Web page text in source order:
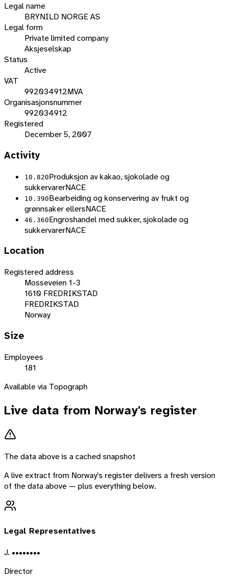
Legal name
BRYNILD NORGE AS
Legal form
Private limited company
Aksjeselskap
Status
Active
VAT
992034912MVA
Organisasjonsnummer
992034912
Registered
December 5, 2007
Activity
10.820Produksjon av kakao, sjokolade og
sukkervarerNACE
10.390Bearbeiding og konservering av frukt og
grønnsaker ellersNACE
46.360Engroshandel med sukker, sjokolade og
sukkervarerNACE
Location
Registered address
Mosseveien 1-3
1610 FREDRIKSTAD
FREDRIKSTAD
Norway
Size
Employees
181
Available via Topograph
Live data from Norway's register
The data above is a cached snapshot
A live extract from Norway's register delivers a fresh version
of the data above — plus everything below.
Legal Representatives
J. ••••••••
Director